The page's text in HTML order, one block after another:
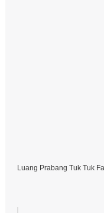
Luang Prabang Tuk Tuk